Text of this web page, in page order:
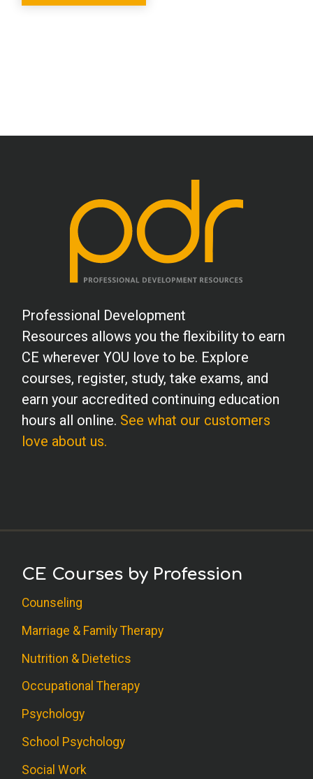
Professional Development
Resources allows you the flexibility to earn
CE wherever YOU love to be. Explore
courses, register, study, take exams, and
earn your accredited continuing education
hours all online. See what our customers
love about us.
CE Courses by Profession
Counseling
Marriage & Family Therapy
Nutrition & Dietetics
Occupational Therapy
Psychology
School Psychology
Social Work